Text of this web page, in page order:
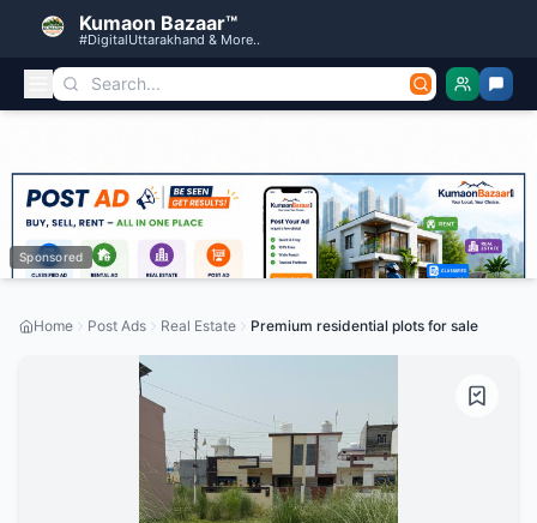
Kumaon Bazaar™
#DigitalUttarakhand & More..
Sponsored
Home Post Ads Real Estate Premium residential plots for sale